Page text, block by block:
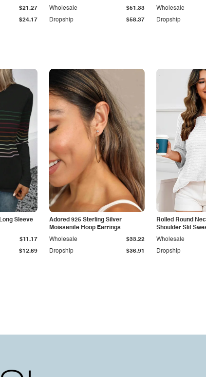
$24.17
$21.27
Dropship $58.37
Wholesale $51.33
Dropship
Wholesale
Sleeve
$12.69
$11.17
Adored 925 Sterling Silver
Moissanite Hoop Earrings
Dropship $36.91
Wholesale $33.22
Rolled Round
Shoulder Slit
Dropship
Wholesale